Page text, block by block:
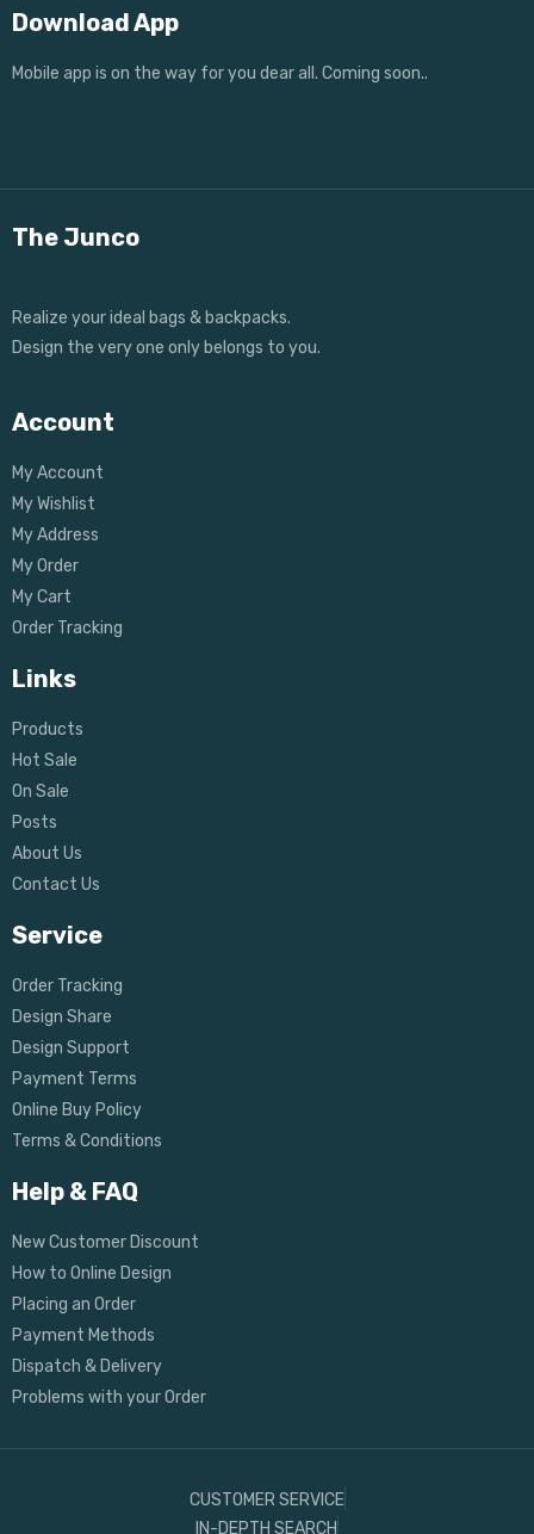
Download App
Mobile app is on the way for you dear all. Coming soon..
The Junco
Realize your ideal bags & backpacks.
Design the very one only belongs to you.
Account
My Account
My Wishlist
My Address
My Order
My Cart
Order Tracking
Links
Products
Hot Sale
On Sale
Posts
About Us
Contact Us
Service
Order Tracking
Design Share
Design Support
Payment Terms
Online Buy Policy
Terms & Conditions
Help & FAQ
New Customer Discount
How to Online Design
Placing an Order
Payment Methods
Dispatch & Delivery
Problems with your Order
CUSTOMER SERVICE
IN-DEPTH SEARCH